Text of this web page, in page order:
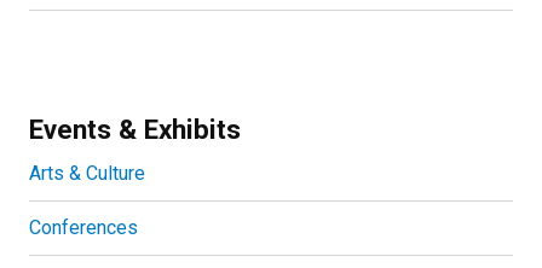
Events & Exhibits
Arts & Culture
Conferences